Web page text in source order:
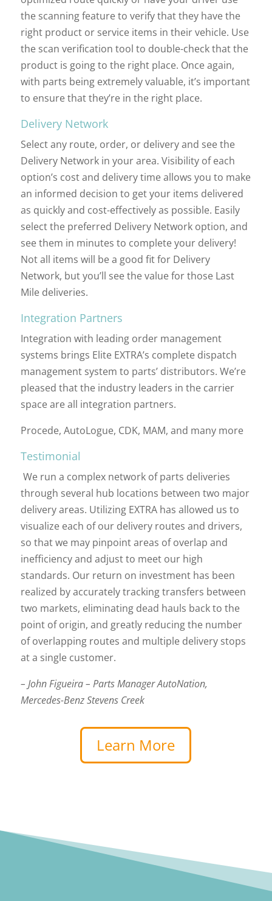
the scanning feature to verify that they have the
right product or service items in their vehicle. Use
the scan verification tool to double-check that the
product is going to the right place. Once again,
with parts being extremely valuable, it’s important
to ensure that they’re in the right place.
Delivery Network
Select any route, order, or delivery and see the
Delivery Network in your area. Visibility of each
option’s cost and delivery time allows you to make
an informed decision to get your items delivered
as quickly and cost-effectively as possible. Easily
select the preferred Delivery Network option, and
see them in minutes to complete your delivery!
Not all items will be a good fit for Delivery
Network, but you’ll see the value for those Last
Mile deliveries.
Integration Partners
Integration with leading order management
systems brings Elite EXTRA’s complete dispatch
management system to parts’ distributors. We’re
pleased that the industry leaders in the carrier
space are all integration partners.
Procede, AutoLogue, CDK, MAM, and many more
Testimonial
We run a complex network of parts deliveries
through several hub locations between two major
delivery areas. Utilizing EXTRA has allowed us to
visualize each of our delivery routes and drivers,
so that we may pinpoint areas of overlap and
inefficiency and adjust to meet our high
standards. Our return on investment has been
realized by accurately tracking transfers between
two markets, eliminating dead hauls back to the
point of origin, and greatly reducing the number
of overlapping routes and multiple delivery stops
at a single customer.
– John Figueira – Parts Manager AutoNation,
Mercedes-Benz Stevens Creek
Learn More